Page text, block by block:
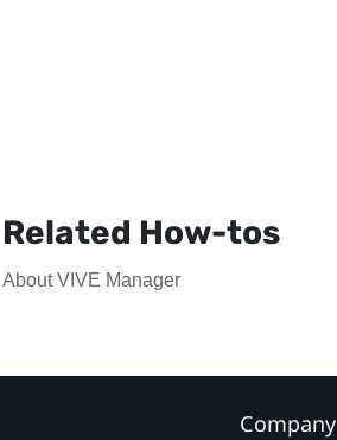
Related How-tos
About VIVE Manager
Company